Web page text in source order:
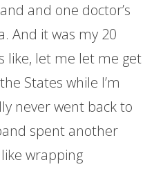
and one doctor’s
And it was my 20
like, let me let me get
States while I’m
never went back to
spent another
wrapping